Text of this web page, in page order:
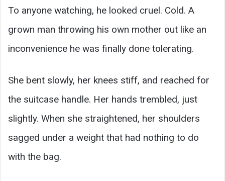
To anyone watching, he looked cruel. Cold. A
grown man throwing his own mother out like an
inconvenience he was finally done tolerating.
She bent slowly, her knees stiff, and reached for
the suitcase handle. Her hands trembled, just
slightly. When she straightened, her shoulders
sagged under a weight that had nothing to do
with the bag.